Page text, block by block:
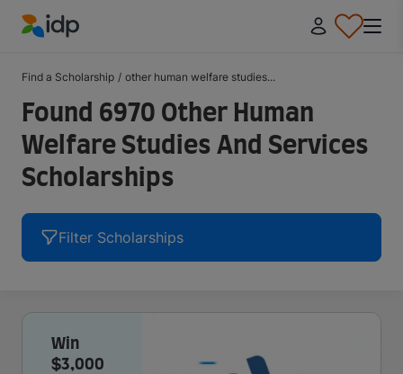
Find a Scholarship / other human welfare studies...
Found 6970 Other Human
Welfare Studies And Services
Scholarships
Filter Scholarships
Win
$3,000